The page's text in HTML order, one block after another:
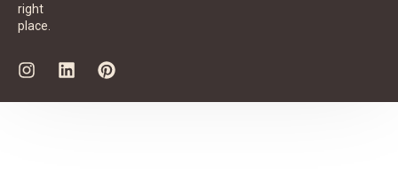
right
place.